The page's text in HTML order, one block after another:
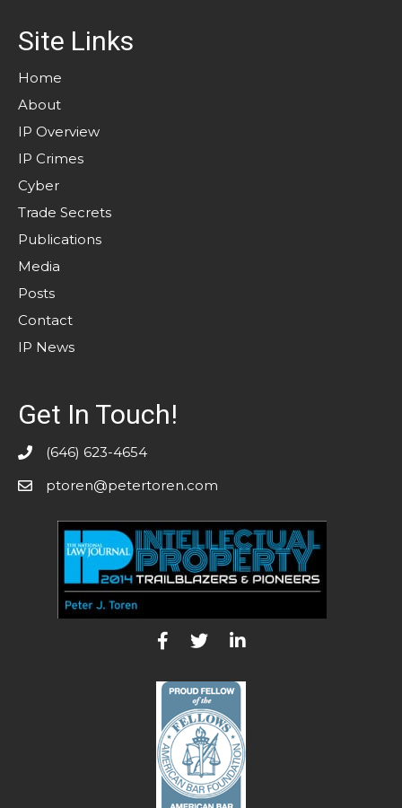
Site Links
Home
About
IP Overview
IP Crimes
Cyber
Trade Secrets
Publications
Media
Posts
Contact
IP News
Get In Touch!
(646) 623-4654
ptoren@petertoren.com